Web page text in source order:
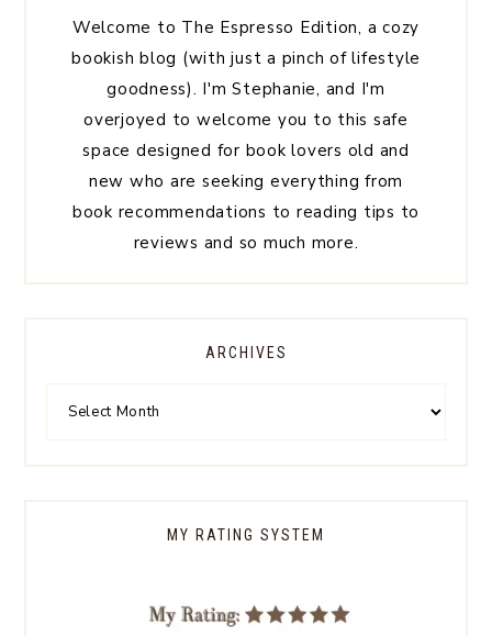
Welcome to The Espresso Edition, a cozy
bookish blog (with just a pinch of lifestyle
goodness). I'm Stephanie, and I'm
overjoyed to welcome you to this safe
space designed for book lovers old and
new who are seeking everything from
book recommendations to reading tips to
reviews and so much more.
ARCHIVES
MY RATING SYSTEM